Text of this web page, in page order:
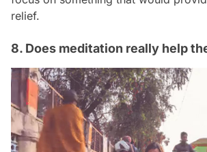
relief.
8. Does meditation really help